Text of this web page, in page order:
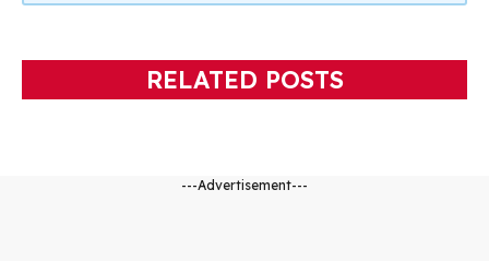
RELATED POSTS
---Advertisement---